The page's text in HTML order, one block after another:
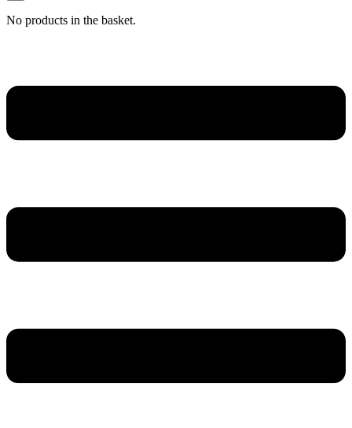
No products in the basket.